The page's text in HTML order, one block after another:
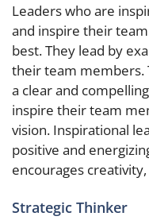
Leaders who are
and inspire their
best. They lead by
their team members.
a clear and
inspire their team
vision. Inspirational
positive and
encourages
Strategic Thinker